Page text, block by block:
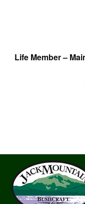
Life Member –